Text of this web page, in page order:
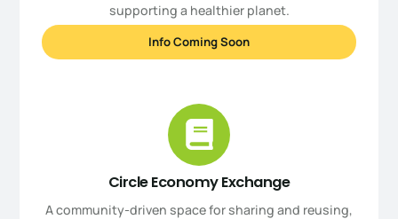
supporting a healthier planet.
Info Coming Soon
Circle Economy Exchange
A community-driven space for sharing and reusing,